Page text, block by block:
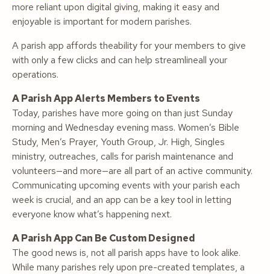
more reliant upon digital giving, making it easy and
enjoyable is important for modern parishes.
A parish app affords theability for your members to give
with only a few clicks and can help streamlineall your
operations.
A Parish App Alerts Members to Events
Today, parishes have more going on than just Sunday
morning and Wednesday evening mass. Women’s Bible
Study, Men’s Prayer, Youth Group, Jr. High, Singles
ministry, outreaches, calls for parish maintenance and
volunteers—and more—are all part of an active community.
Communicating upcoming events with your parish each
week is crucial, and an app can be a key tool in letting
everyone know what’s happening next.
A Parish App Can Be Custom Designed
The good news is, not all parish apps have to look alike.
While many parishes rely upon pre-created templates, a